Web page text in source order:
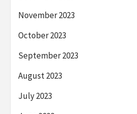
November 2023
October 2023
September 2023
August 2023
July 2023